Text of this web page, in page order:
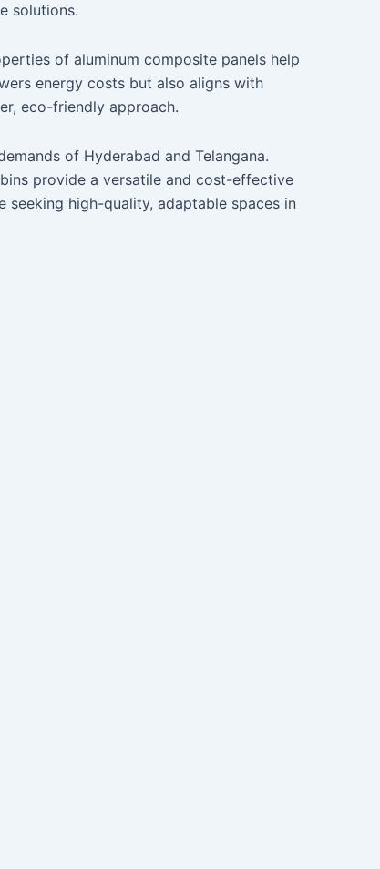
solutions.
of aluminum composite panels help
energy costs but also aligns with
eco-friendly approach.
of Hyderabad and Telangana.
provide a versatile and cost-effective
high-quality, adaptable spaces in